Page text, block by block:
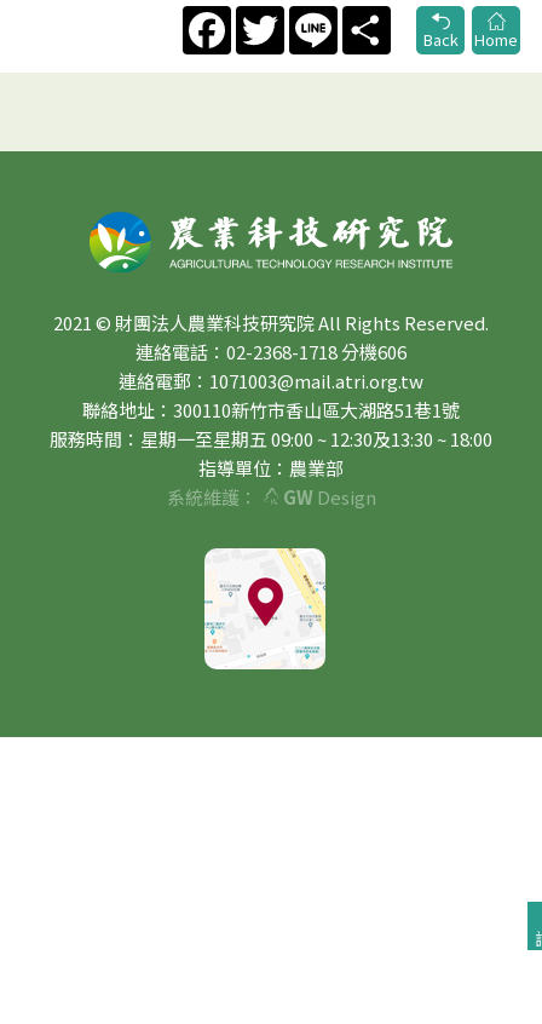
FacebookTwitter Line
Share
Back
Home
2021 © 財團法人農業科技研究院 All Rights Reserved.
連絡電話：02-2368-1718 分機606
連絡電郵：1071003@mail.atri.org.tw
聯絡地址：300110新竹市香山區大湖路51巷1號
服務時間：星期一至星期五 09:00 ~ 12:30及13:30 ~ 18:00
指導單位：農業部
系統維護：
GWDesign